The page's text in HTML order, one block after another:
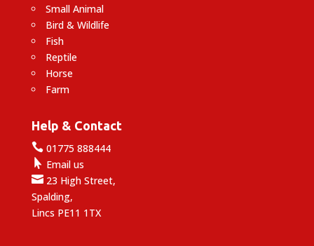
Small Animal
Bird & Wildlife
Fish
Reptile
Horse
Farm
Help & Contact
01775 888444
 Email us
23 High Street,
Spalding,
Lincs PE11 1TX